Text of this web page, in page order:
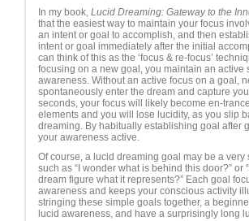
In my book, Lucid Dreaming: Gateway to the
that the easiest way to maintain your focus
an intent or goal to accomplish, and then
intent or goal immediately after the initial
can think of this as the ‘focus & re-focus’
focusing on a new goal, you maintain an active
awareness. Without an active focus on a goal,
spontaneously enter the dream and capture
seconds, your focus will likely become en-
elements and you will lose lucidity, as you slip
dreaming. By habitually establishing goal after
your awareness active.
Of course, a lucid dreaming goal may be a very
such as “I wonder what is behind this door?” or
dream figure what it represents?” Each goal
awareness and keeps your conscious activity
stringing these simple goals together, a
lucid awareness, and have a surprisingly long